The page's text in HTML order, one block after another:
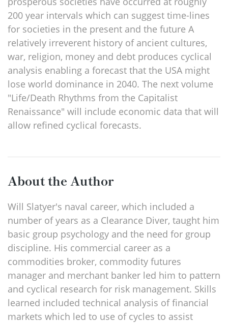
200 year intervals which can suggest time-lines
for societies in the present and the future A
relatively irreverent history of ancient cultures,
war, religion, money and debt produces cyclical
analysis enabling a forecast that the USA might
lose world dominance in 2040. The next volume
"Life/Death Rhythms from the Capitalist
Renaissance" will include economic data that will
allow refined cyclical forecasts.
About the Author
Will Slatyer's naval career, which included a
number of years as a Clearance Diver, taught him
basic group psychology and the need for group
discipline. His commercial career as a
commodities broker, commodity futures
manager and merchant banker led him to pattern
and cyclical research for risk management. Skills
learned included technical analysis of financial
markets which led to use of cycles to assist